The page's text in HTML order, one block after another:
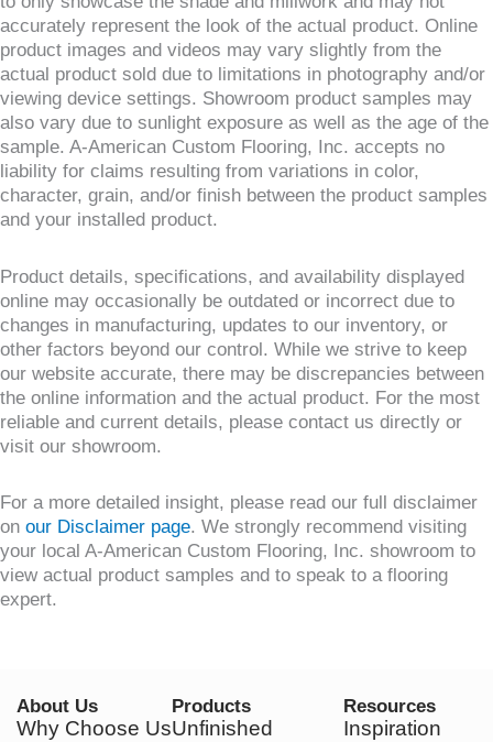
accurately represent the look of the actual product. Online
product images and videos may vary slightly from the
actual product sold due to limitations in photography and/or
viewing device settings. Showroom product samples may
also vary due to sunlight exposure as well as the age of the
sample. A-American Custom Flooring, Inc. accepts no
liability for claims resulting from variations in color,
character, grain, and/or finish between the product samples
and your installed product.
Product details, specifications, and availability displayed
online may occasionally be outdated or incorrect due to
changes in manufacturing, updates to our inventory, or
other factors beyond our control. While we strive to keep
our website accurate, there may be discrepancies between
the online information and the actual product. For the most
reliable and current details, please contact us directly or
visit our showroom.
For a more detailed insight, please read our full disclaimer
on our Disclaimer page. We strongly recommend visiting
your local A-American Custom Flooring, Inc. showroom to
view actual product samples and to speak to a flooring
expert.
About Us
Why Choose Us
Products
Unfinished
Resources
Inspiration